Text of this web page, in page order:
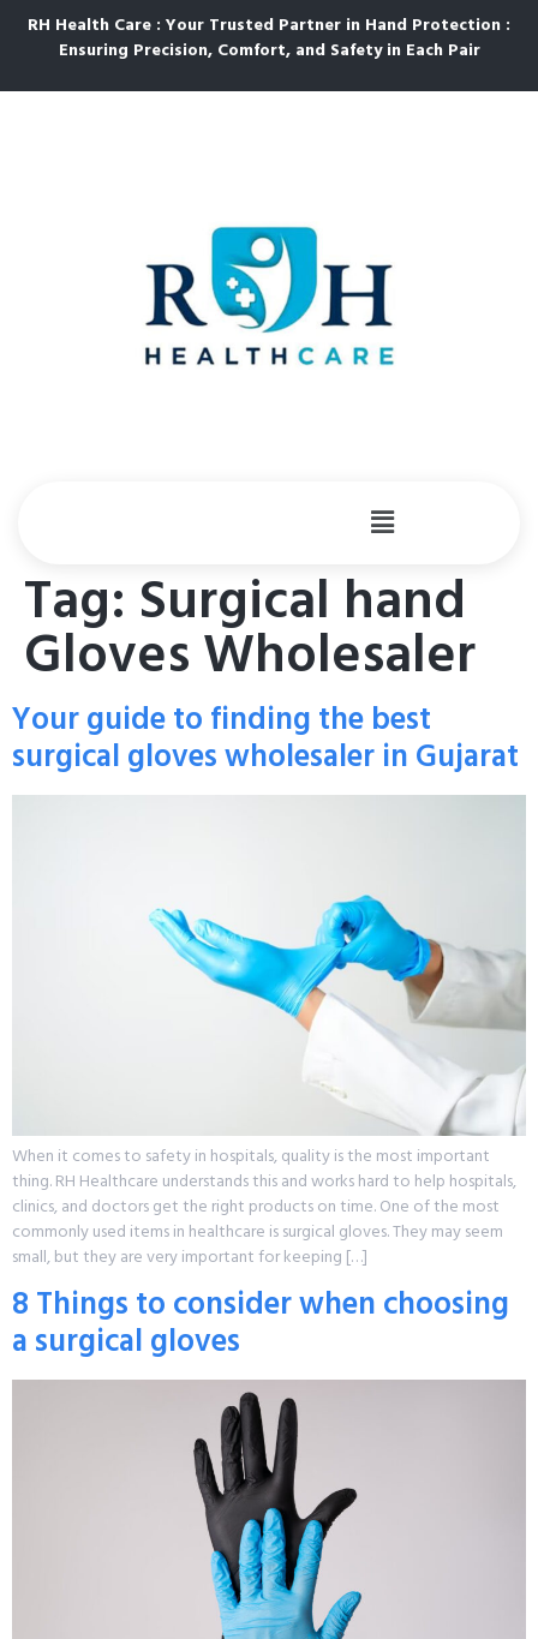
RH Health Care : Your Trusted Partner in Hand Protection :
Ensuring Precision, Comfort, and Safety in Each Pair
Tag: Surgical hand
Gloves Wholesaler
Your guide to finding the best
surgical gloves wholesaler in Gujarat
When it comes to safety in hospitals, quality is the most important
thing. RH Healthcare understands this and works hard to help hospitals,
clinics, and doctors get the right products on time. One of the most
commonly used items in healthcare is surgical gloves. They may seem
small, but they are very important for keeping […]
8 Things to consider when choosing
a surgical gloves